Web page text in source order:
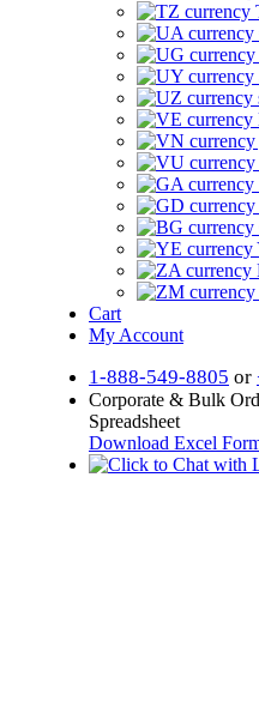
Cart
My Account
1-888-549-8805 or
Corporate & Bulk
Spreadsheet
Download Excel